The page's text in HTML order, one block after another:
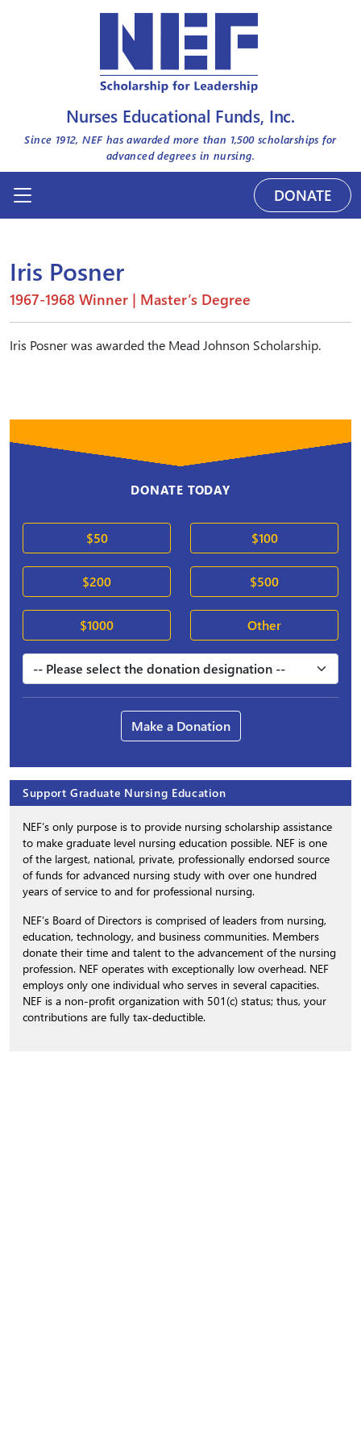
Nurses Educational Funds, Inc.
Since 1912, NEF has awarded more than 1,500scholarships for
advanced degrees in nursing.
DONATE
Iris Posner
1967-1968 Winner | Master’s Degree
Iris Posner was awarded the Mead Johnson Scholarship.
DONATE TODAY
$50 $100
$200 $500
$1000 Other
Make a Donation
Support Graduate Nursing Education
NEF’s only purpose is to provide nursing scholarship assistance
to make graduate level nursing education possible. NEF is one
of the largest, national, private, professionally endorsed source
of funds for advanced nursing study with over one hundred
years of service to and for professional nursing.
NEF’s Board of Directors is comprised of leaders from nursing,
education, technology, and business communities. Members
donate their time and talent to the advancement of the nursing
profession. NEF operates with exceptionally low overhead. NEF
employs only one individual who serves in several capacities.
NEF is a non-profit organization with 501(c) status; thus, your
contributions are fully tax-deductible.